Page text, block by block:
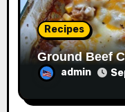
Recipes
Ground Beef
admin